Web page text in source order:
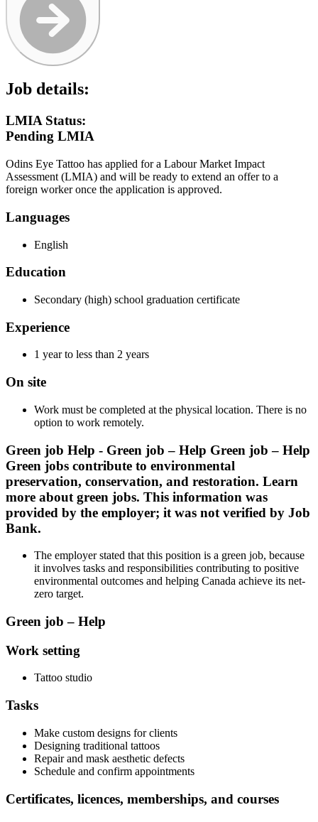
Job details:
LMIA Status:
Pending LMIA
Odins Eye Tattoo has applied for a Labour Market Impact
Assessment (LMIA) and will be ready to extend an offer to a
foreign worker once the application is approved.
Languages
English
Education
Secondary (high) school graduation certificate
Experience
1 year to less than 2 years
On site
Work must be completed at the physical location. There is no
option to work remotely.
Green job Help - Green job – Help Green job – Help
Green jobs contribute to environmental
preservation, conservation, and restoration. Learn
more about green jobs. This information was
provided by the employer; it was not verified by Job
Bank.
The employer stated that this position is a green job, because
it involves tasks and responsibilities contributing to positive
environmental outcomes and helping Canada achieve its net-
zero target.
Green job – Help
Work setting
Tattoo studio
Tasks
Make custom designs for clients
Designing traditional tattoos
Repair and mask aesthetic defects
Schedule and confirm appointments
Certificates, licences, memberships, and courses